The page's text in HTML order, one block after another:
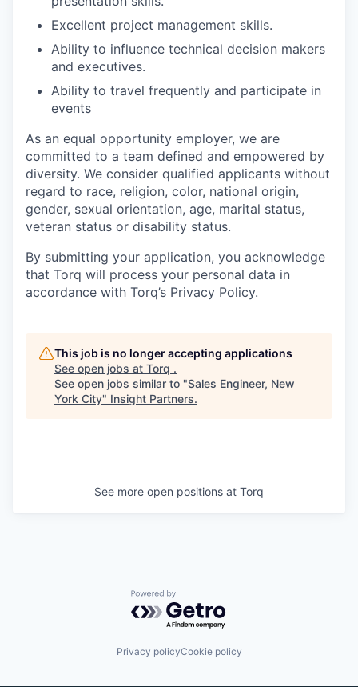
Excellent project management skills.
Ability to influence technical decision makers
and executives.
Ability to travel frequently and participate in
events
As an equal opportunity employer, we are
committed to a team defined and empowered by
diversity. We consider qualified applicants without
regard to race, religion, color, national origin,
gender, sexual orientation, age, marital status,
veteran status or disability status.
By submitting your application, you acknowledge
that Torq will process your personal data in
accordance with Torq’s Privacy Policy.
This job is no longer accepting applications
See open jobs at Torq .
See open jobs similar to "Sales Engineer, New
York City" Insight Partners.
See more open positions at Torq
Powered by Getro.com
Privacy policyCookie policy